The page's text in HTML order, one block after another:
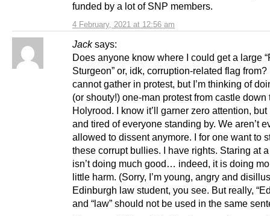
4 February, 2021 at 12:56 am
funded by a lot of SNP members.
Jack says:
Does anyone know where I could get a large
Sturgeon” or, idk, corruption-related flag
cannot gather in protest, but I’m thinking of
(or shouty!) one-man protest from castle down
Holyrood. I know it’ll garner zero attention, but
and tired of everyone standing by. We aren’t
allowed to dissent anymore. I for one want to
these corrupt bullies. I have rights. Staring at
isn’t doing much good… indeed, it is doing
little harm. (Sorry, I’m young, angry and
Edinburgh law student, you see. But really,
and “law” should not be used in the same